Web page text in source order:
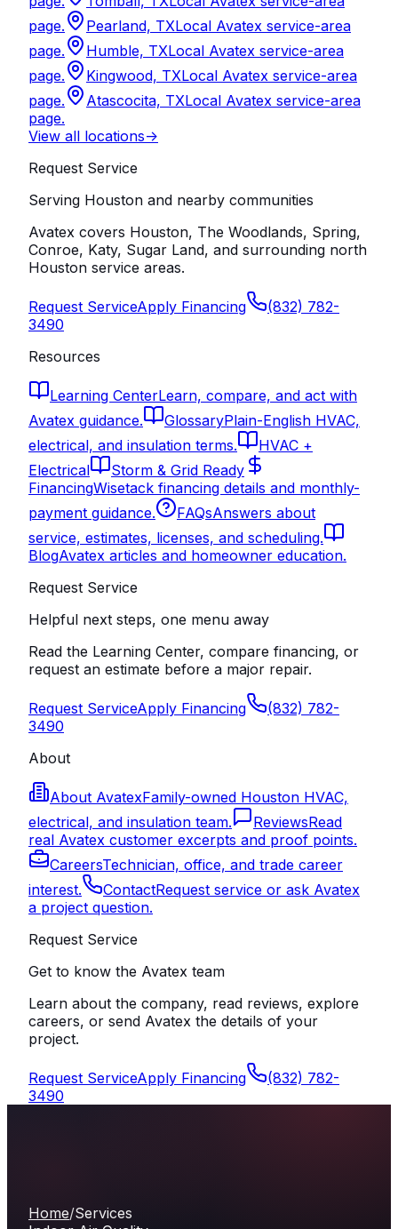
page.
Pearland, TXLocal Avatex service-area
page.
Humble, TXLocal Avatex service-area
page.
Kingwood, TXLocal Avatex service-area
page.
Atascocita, TXLocal Avatex service-area
page.
View all locations->
Request Service
Serving Houston and nearby communities
Avatex covers Houston, The Woodlands, Spring,
Conroe, Katy, Sugar Land, and surrounding north
Houston service areas.
Request ServiceApply Financing
(832) 782-
3490
Resources
Learning CenterLearn, compare, and act with
Avatex guidance.
GlossaryPlain-English HVAC,
electrical, and insulation terms.
HVAC +
Electrical
Storm & Grid Ready
FinancingWisetack financing details and monthly-
payment guidance.
FAQsAnswers about
service, estimates, licenses, and scheduling.
BlogAvatex articles and homeowner education.
Request Service
Helpful next steps, one menu away
Read the Learning Center, compare financing, or
request an estimate before a major repair.
Request ServiceApply Financing
(832) 782-
3490
About
About AvatexFamily-owned Houston HVAC,
electrical, and insulation team.
ReviewsRead
real Avatex customer excerpts and proof points.
CareersTechnician, office, and trade career
interest.
ContactRequest service or ask Avatex
a project question.
Request Service
Get to know the Avatex team
Learn about the company, read reviews, explore
careers, or send Avatex the details of your
project.
Request ServiceApply Financing
(832) 782-
3490
Home/Services